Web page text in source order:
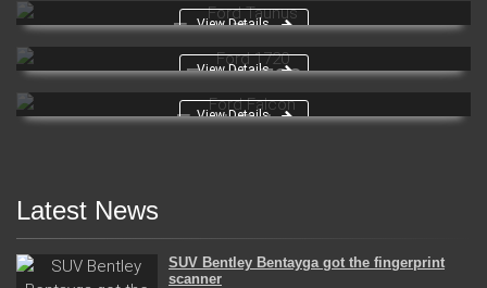
Ford Taunus
View Details
Ford 1720
View Details
Ford Falcon
View Details
Latest News
SUV Bentley Bentayga got the fingerprint
scanner